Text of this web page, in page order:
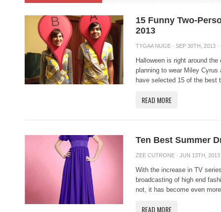
15 Funny Two-
2013
TYGAA NUGE · SEP 30TH, 2013 ·
Halloween is right around
planning to wear Miley Cyrus
have selected 15 of the best
READ MORE
Ten Best Summer
ZEE CUTRONE · JUN 13TH,
With the increase in TV
broadcasting of high end
not, it has become even
READ MORE